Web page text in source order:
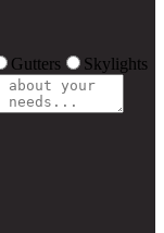
Gutters Skylights